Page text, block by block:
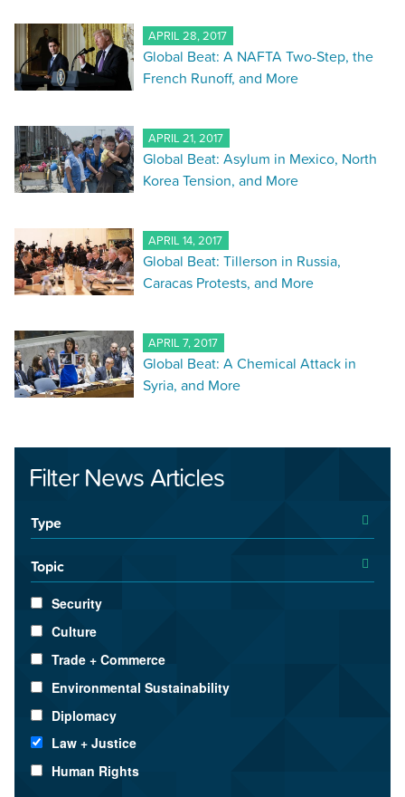
APRIL 28, 2017
Global Beat: A NAFTA Two-Step, the
French Runoff, and More
APRIL 21, 2017
Global Beat: Asylum in Mexico, North
Korea Tension, and More
APRIL 14, 2017
Global Beat: Tillerson in Russia,
Caracas Protests, and More
APRIL 7, 2017
Global Beat: A Chemical Attack in
Syria, and More
Filter News Articles
Type
Topic
Security
Culture
Trade + Commerce
Environmental Sustainability
Diplomacy
Law + Justice
Human Rights